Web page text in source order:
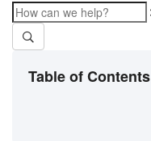
Table of Contents